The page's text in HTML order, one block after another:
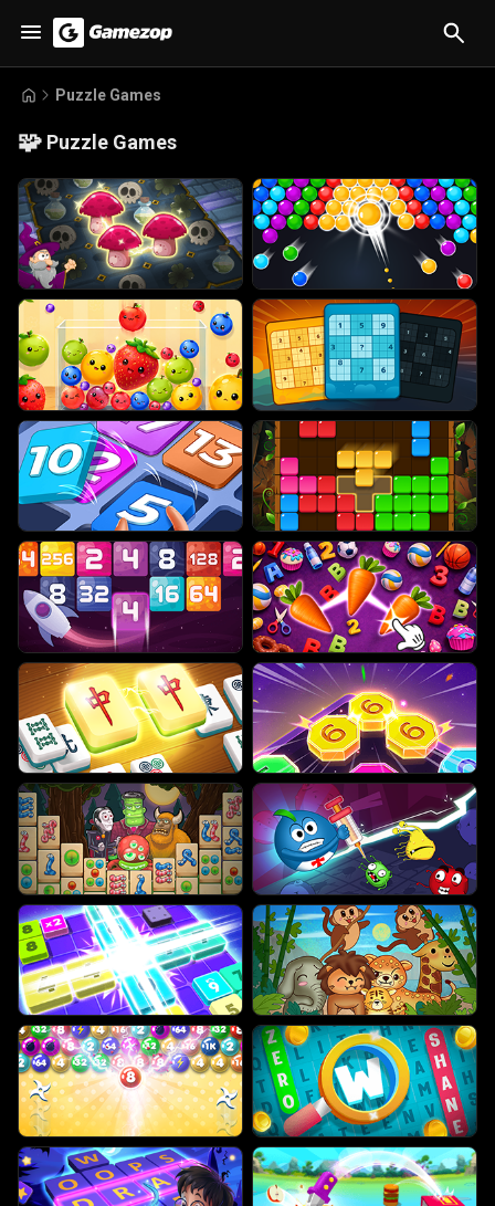
Puzzle Games
🧩 Puzzle Games